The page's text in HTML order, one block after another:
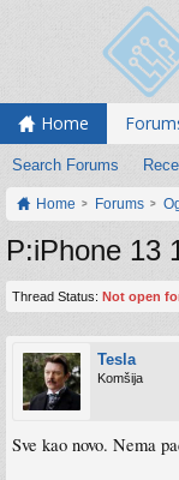
Home
Search Forums
Home Forums
P:iPhone 13
Thread Status: Not open
Tesla
Komšija
Sve kao novo. Nema